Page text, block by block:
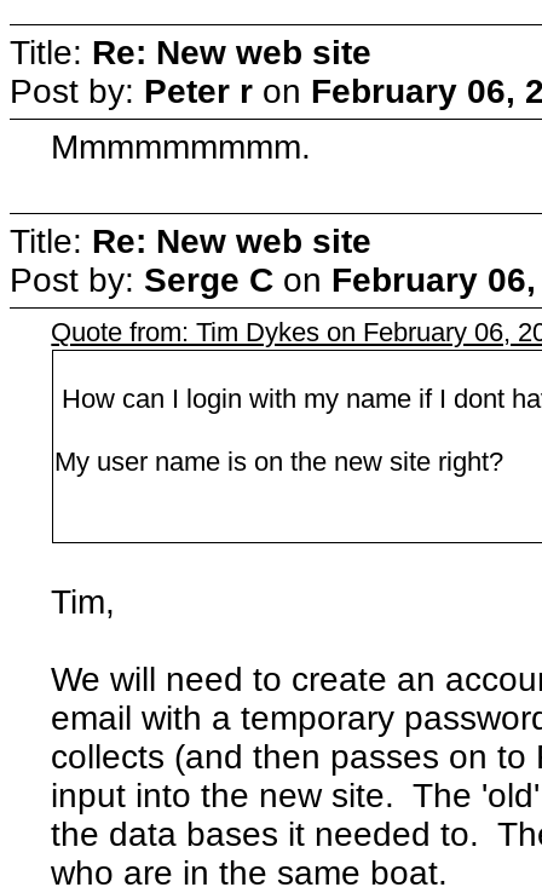
Title: Re: New web site
Post by: Peter r on February 06,
Mmmmmmmmm.
Title: Re: New web site
Post by: Serge C on February
Quote from: Tim Dykes on February 06,
How can I login with my name if I dont
My user name is on the new site right?
Tim,
We will need to create an
email with a temporary
collects (and then passes on
input into the new site. The
the data bases it needed to.
who are in the same boat.